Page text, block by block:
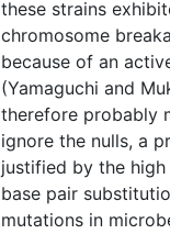
these strains
chromosome
because of an
(Yamaguchi and
therefore probably
ignore the nulls, a
justified by the
base pair
mutations in